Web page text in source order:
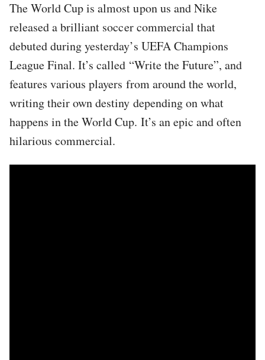
The World Cup is almost upon us and Nike
released a brilliant soccer commercial that
debuted during yesterday’s UEFA Champions
League Final. It’s called “Write the Future”, and
features various players from around the world,
writing their own destiny depending on what
happens in the World Cup. It’s an epic and often
hilarious commercial.